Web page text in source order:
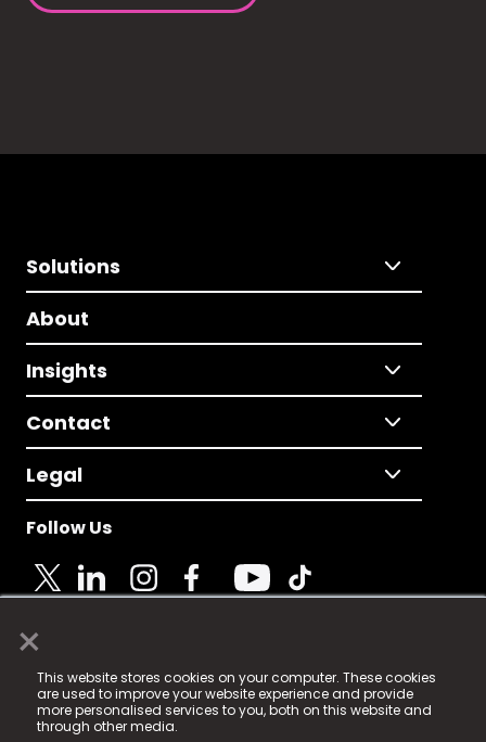
×
This website stores cookies on your computer. These cookies
are used to improve your website experience and provide
more personalised services to you, both on this website and
through other media.
Solutions
About
Insights
Contact
Legal
Follow Us
© 2025 Fame Media Tech Limited. n-gage.io is a
registered trademark.
Fame Media Tech (trading as n-gage.io) is registered